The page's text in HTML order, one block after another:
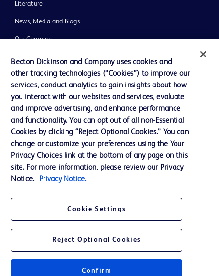
Literature
News, Media and Blogs
Our Company
Ethics and Compliance
Support
Contact us
Cookie Preferences
Privacy Notice
Terms of Use
Your Privacy Choices
Becton Dickinson and Company uses cookies and
other tracking technologies (“Cookies”) to improve our
services, conduct analytics to gain insights about how
you interact with our websites and services, evaluate
and improve advertising, and enhance performance
and functionality. You can opt out of all non-Essential
Cookies by clicking “Reject Optional Cookies.” You can
change or customize your preferences using the Your
Privacy Choices link at the bottom of any page on this
site. For more information, please review our Privacy
Notice.
Privacy Notice.
Cookie Settings
Reject Optional Cookies
Confirm